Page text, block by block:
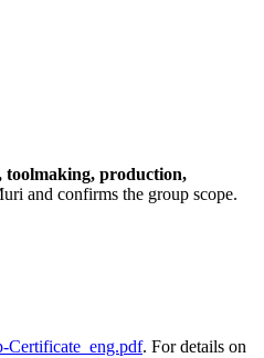
toolmaking, production,
and confirms the group scope.
Certificate_eng.pdf. For details on